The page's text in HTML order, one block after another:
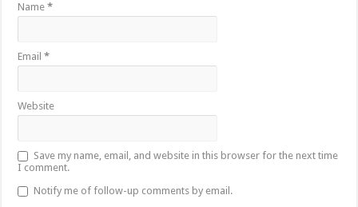
Name*
Email*
Website
Save my name, email, and website in this browser for the next time
I comment.
Notify me of follow-up comments by email.